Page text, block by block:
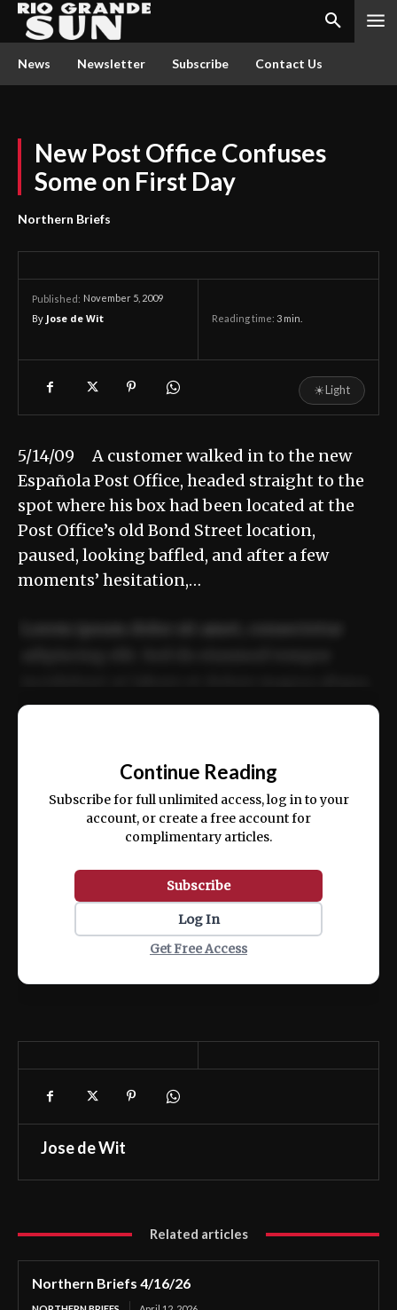
News Newsletter Subscribe Contact Us
New Post Office Confuses
Some on First Day
Northern Briefs
Published: November 5, 2009
By Jose de Wit Reading time: 3 min.
☀Light
5/14/09 A customer walked in to the new
Española Post Office, headed straight to the
spot where his box had been located at the
Post Office’s old Bond Street location,
paused, looking baffled, and after a few
moments’ hesitation,…
ex ea commodo consequat.
Continue Reading
Subscribe for full unlimited access, log in to your
account, or create a free account for
complimentary articles.
Subscribe
Log In
Get Free Access
Jose de Wit
Related articles
Northern Briefs 4/16/26